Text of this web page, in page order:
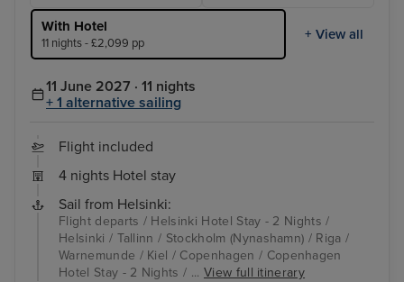
With Hotel
11 nights - £2,099 pp
+ View all
11 June 2027 · 11 nights
+ 1 alternative sailing
Flight included
4 nights Hotel stay
Sail from Helsinki:
Flight departs / Helsinki Hotel Stay - 2 Nights /
Helsinki / Tallinn / Stockholm (Nynashamn) / Riga /
Warnemunde / Kiel / Copenhagen / Copenhagen
Hotel Stay - 2 Nights / ... View full itinerary